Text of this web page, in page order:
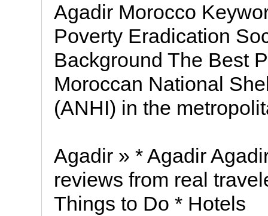
Agadir Morocco
Poverty Eradication
Background The Best
Moroccan National
(ANHI) in the
Agadir » * Agadir
reviews from real
Things to Do * Hotels